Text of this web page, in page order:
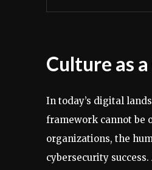
Culture as
In today’s digital
framework cannot be
organizations, the
cybersecurity